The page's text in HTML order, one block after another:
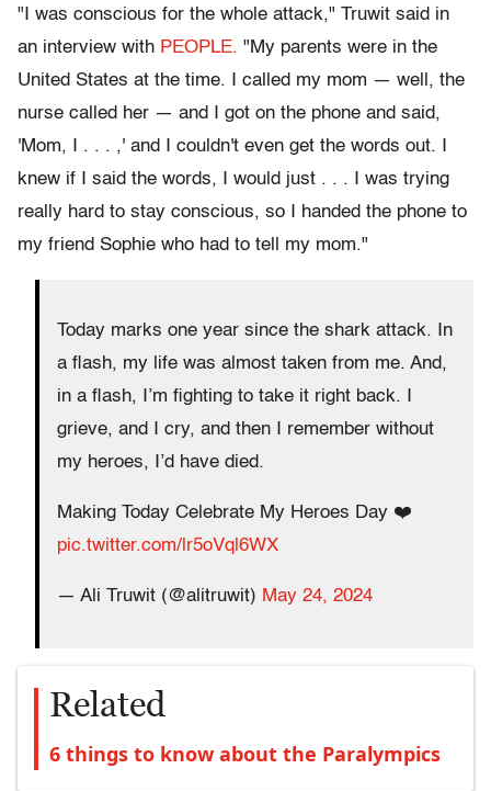
"I was conscious for the whole attack," Truwit said in
an interview with PEOPLE. "My parents were in the
United States at the time. I called my mom — well, the
nurse called her — and I got on the phone and said,
'Mom, I . . . ,' and I couldn't even get the words out. I
knew if I said the words, I would just . . . I was trying
really hard to stay conscious, so I handed the phone to
my friend Sophie who had to tell my mom."
Today marks one year since the shark attack. In
a flash, my life was almost taken from me. And,
in a flash, I’m fighting to take it right back. I
grieve, and I cry, and then I remember without
my heroes, I’d have died.
Making Today Celebrate My Heroes Day ❤️
pic.twitter.com/lr5oVql6WX
— Ali Truwit (@alitruwit) May 24, 2024
Related
6 things to know about the Paralympics